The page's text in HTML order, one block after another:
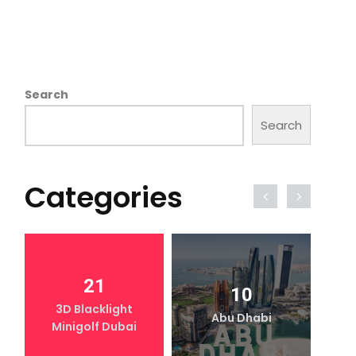
Search
Search
Categories
21
3D Blacklight
Minigolf Dubai
10
Abu Dhabi